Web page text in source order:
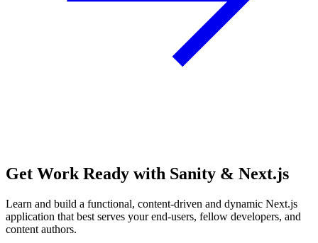
Get Work Ready with Sanity & Next.js
Learn and build a functional, content-driven and dynamic Next.js
application that best serves your end-users, fellow developers, and
content authors.